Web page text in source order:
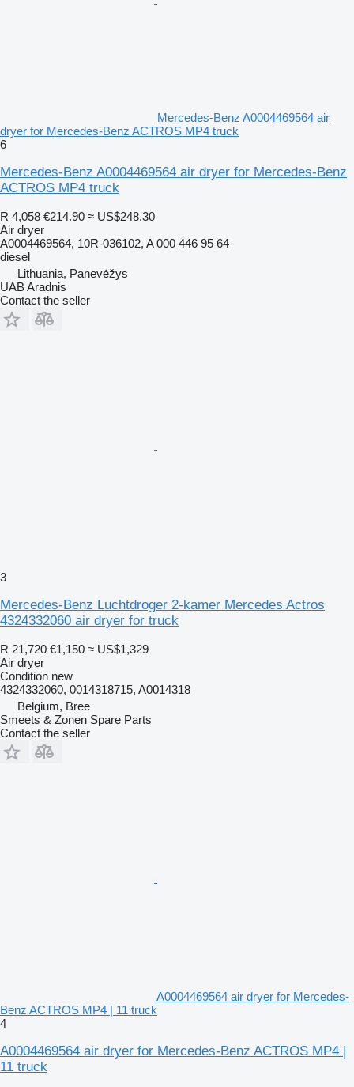
Mercedes-Benz A0004469564 air
dryer for Mercedes-Benz ACTROS MP4 truck
6
Mercedes-Benz A0004469564 air dryer for Mercedes-Benz
ACTROS MP4 truck
R 4,058 €214.90 ≈ US$248.30
Air dryer
A0004469564, 10R-036102, A 000 446 95 64
diesel
Lithuania, Panevėžys
UAB Aradnis
Contact the seller
3
Mercedes-Benz Luchtdroger 2-kamer Mercedes Actros
4324332060 air dryer for truck
R 21,720 €1,150 ≈ US$1,329
Air dryer
Condition new
4324332060, 0014318715, A0014318
Belgium, Bree
Smeets & Zonen Spare Parts
Contact the seller
A0004469564 air dryer for Mercedes-
Benz ACTROS MP4 | 11 truck
4
A0004469564 air dryer for Mercedes-Benz ACTROS MP4 |
11 truck